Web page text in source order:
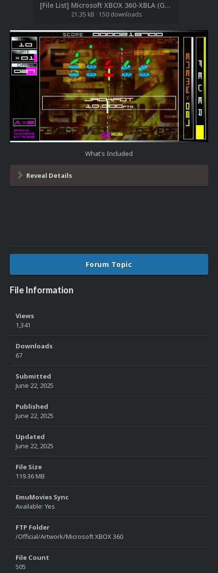
[File List] Microsoft XBOX 360-XBLA (Gameplay Snaps)(No-Intro)(EM 1.0).txt
21.35 kB · 150 downloads
What's Included
Reveal Details
Forum Topic
File Information
Views
1,341
Downloads
67
Submitted
June 22, 2025
Published
June 22, 2025
Updated
June 22, 2025
File Size
119.36 MB
EmuMovies Sync
Available: Yes
FTP Folder
/Official/Artwork/Microsoft XBOX 360
File Count
505